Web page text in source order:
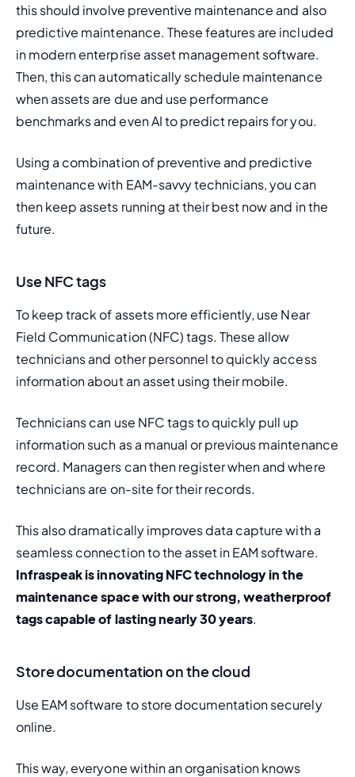
this should involve preventive maintenance
and also
predictive maintenance. These features are included
in modern enterprise asset management software.
Then, this can automatically schedule maintenance
when assets are due and use performance
benchmarks and even AI to predict repairs for you.
Using a combination of preventive and predictive
maintenance with EAM-savvy technicians, you can
then keep assets running at their best now and in the
future.
Use NFC tags
To keep track of assets more efficiently, use Near
Field Communication (NFC) tags. These allow
technicians and other personnel to quickly access
information about an asset using their mobile.
Technicians can use NFC tags to quickly pull up
information such as a manual or previous maintenance
record. Managers can then register when and where
technicians are on-site for their records.
This also dramatically improves data capture with a
Infraspeak is innovating NFC technology in the
maintenance space with our strong, weatherproof
tags capable of lasting nearly 30 years.
Store documentation on the cloud
Use EAM software to store documentation securely
online.
This way, everyone within an organisation knows